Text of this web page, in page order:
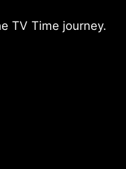
TV Time journey.